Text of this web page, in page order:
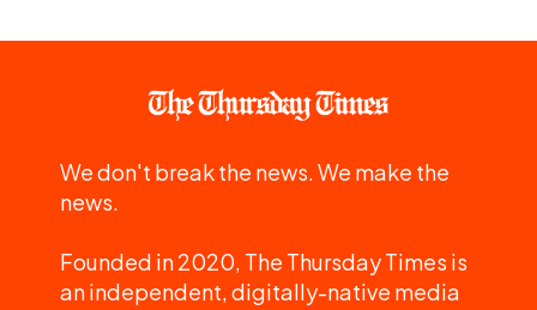
We don't break the news. We make the
news.
Founded in 2020, The Thursday Times is
an independent, digitally-native media